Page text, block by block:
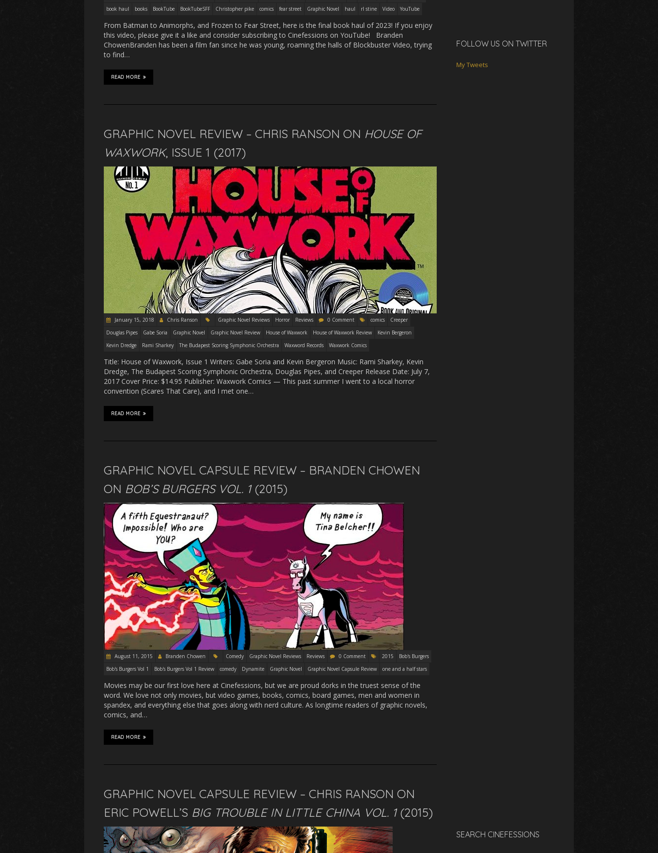
book haul
books BookTube BookTubeSFF Christopher pike comics fear street Graphic Novel haul rl stine Video YouTube
From Batman to Animorphs, and Frozen to Fear Street, here is the final book haul of 2023! If you enjoy
this video, please give it a like and consider subscribing to Cinefessions on YouTube! Branden
ChowenBranden has been a film fan since he was young, roaming the halls of Blockbuster Video, trying
to find…
READ MORE
GRAPHIC NOVEL REVIEW – CHRIS RANSON ON HOUSE OF
WAXWORK, ISSUE 1 (2017)
January 15, 2018 Chris Ranson Graphic Novel Reviews Horror Reviews 0 Comment comics
Creeper
Douglas Pipes
Gabe Soria Graphic Novel Graphic Novel Review House of Waxwork House of Waxwork Review
Kevin Bergeron
Kevin Dredge
Rami Sharkey The Budapest Scoring Symphonic Orchestra Waxword Records Waxwork Comics
Title: House of Waxwork, Issue 1 Writers: Gabe Soria and Kevin Bergeron Music: Rami Sharkey, Kevin
Dredge, The Budapest Scoring Symphonic Orchestra, Douglas Pipes, and Creeper Release Date: July 7,
2017 Cover Price: $14.95 Publisher: Waxwork Comics — This past summer I went to a local horror
convention (Scares That Care), and I met one…
READ MORE
GRAPHIC NOVEL CAPSULE REVIEW – BRANDEN CHOWEN
ON BOB’S BURGERS VOL. 1(2015)
August 11, 2015 Branden Chowen Comedy Graphic Novel Reviews Reviews 0 Comment 2015
Bob's Burgers
Bob's Burgers Vol 1
Bob's Burgers Vol 1 Review comedy Dynamite Graphic Novel Graphic Novel Capsule Review one and a half stars
Movies may be our first love here at Cinefessions, but we are proud dorks in the truest sense of the
word. We love not only movies, but video games, books, comics, board games, men and women in
spandex, and everything else that goes along with nerd culture. As longtime readers of graphic novels,
comics, and…
READ MORE
GRAPHIC NOVEL CAPSULE REVIEW – CHRIS RANSON ON
ERIC POWELL’S BIG TROUBLE IN LITTLE CHINA VOL. 1(2015)
FOLLOW US ON TWITTER
My Tweets
SEARCH CINEFESSIONS